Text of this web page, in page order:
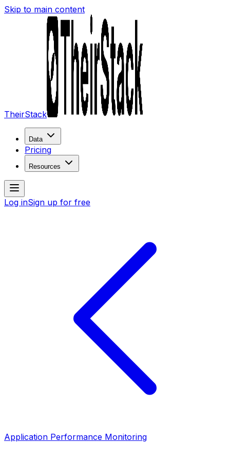
Skip to main content
TheirStack
Data
Pricing
Resources
Log inSign up for free
Application Performance Monitoring